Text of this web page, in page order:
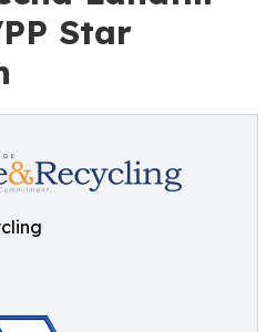
Star